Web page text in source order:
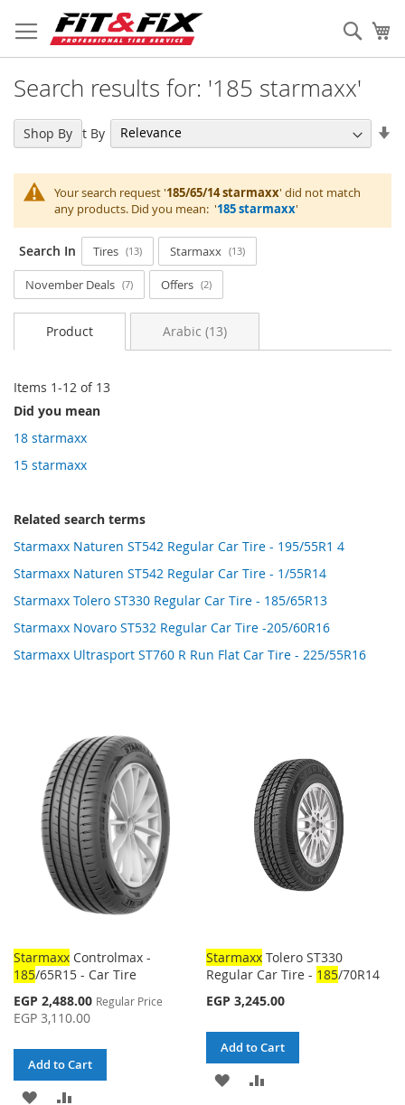
to
Content
Search results for: '185 starmaxx'
Your search request '185/65/14 starmaxx' did not match
any products. Did you mean: '185 starmaxx'
Search In Tires 13 Starmaxx 13
November Deals 7 Offers 2
Product Arabic (13)
Items 1-12 of 13
Sort By
Did you mean
18 starmaxx
15 starmaxx
Related search terms
Starmaxx Naturen ST542 Regular Car Tire - 195/55R1 4
Starmaxx Naturen ST542 Regular Car Tire - 1/55R14
Starmaxx Tolero ST330 Regular Car Tire - 185/65R13
Starmaxx Novaro ST532 Regular Car Tire -205/60R16
Starmaxx Ultrasport ST760 R Run Flat Car Tire - 225/55R16
Starmaxx Controlmax -
185/65R15 - Car Tire
Special
Price
EGP 2,488.00 Regular Price
EGP 3,110.00
Add to Cart
ADD
Starmaxx Tolero ST330
Regular Car Tire - 185/70R14
EGP 3,245.00
Add to Cart
ADD
Shop By